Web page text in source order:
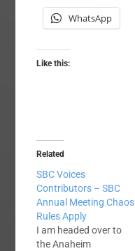
WhatsApp
Like this:
Related
SBC Voices
Contributors – SBC
Annual Meeting Chaos
Rules Apply
I am headed over to
the Anaheim